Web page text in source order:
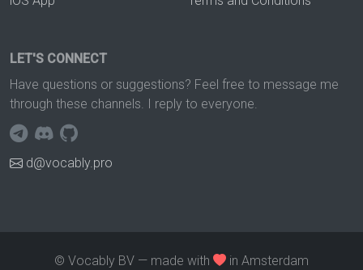
LET'S CONNECT
Have questions or suggestions? Feel free to message me
through these channels. I reply to everyone.
d@vocably.pro
© Vocably BV — made with in Amsterdam